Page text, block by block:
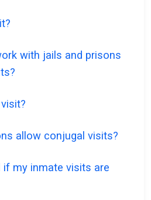
with jails and prisons
allow conjugal visits?
if my inmate visits are